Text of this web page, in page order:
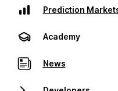
Prediction
Academy
News